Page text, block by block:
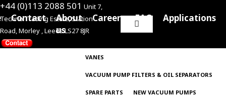
+44 (0)113 2088 501 Unit 7,
Techno Trading Estate, Station
Road, Morley , Leeds LS27 8JR
Search
Contact
About
us
Careers FAQ Applications
VANES
VACUUM PUMP FILTERS & OIL SEPARATORS
SPARE PARTS NEW VACUUM PUMPS